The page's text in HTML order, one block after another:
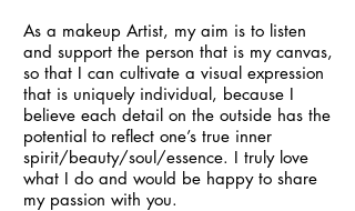
As a makeup Artist, my aim is to listen
and support the person that is my canvas,
so that I can cultivate a visual expression
that is uniquely individual, because I
believe each detail on the outside has the
potential to reflect one’s true inner
spirit/beauty/soul/essence. I truly love
what I do and would be happy to share
my passion with you.